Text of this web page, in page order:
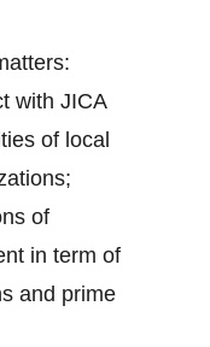
with JICA
of local
of
in term of
and prime